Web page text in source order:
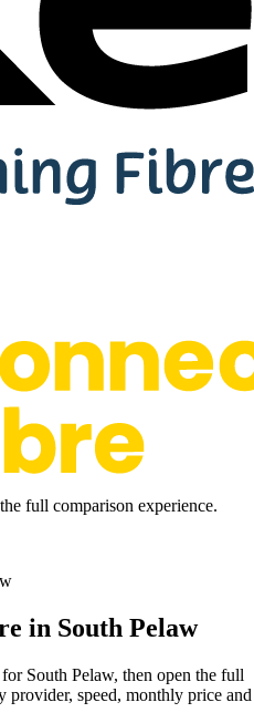
full comparison experience.
in South Pelaw
South Pelaw, then open the full
provider, speed, monthly price and